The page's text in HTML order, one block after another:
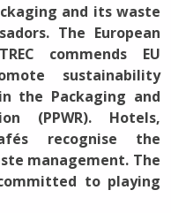
and its waste
The European
commends EU
sustainability
the Packaging and
(PPWR). Hotels,
recognise the
management. The
to playing